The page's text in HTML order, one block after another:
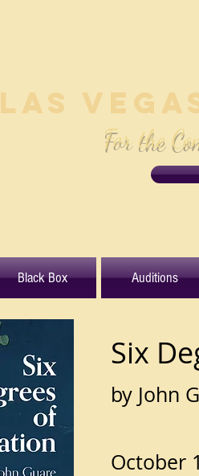
Las
For the
Black Box Auditions
Six
by John
October